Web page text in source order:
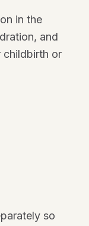
in the
and
or
so